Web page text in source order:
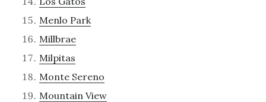
Menlo Park
Millbrae
Milpitas
Monte Sereno
Mountain View